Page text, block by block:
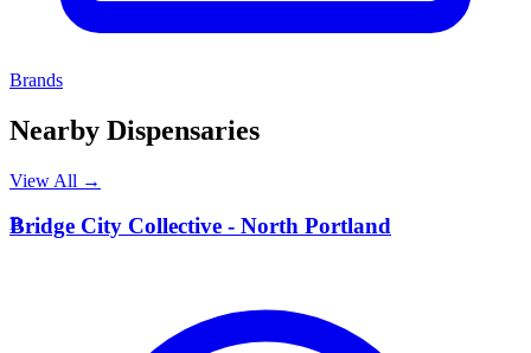
Brands
Nearby Dispensaries
View All →
B
Bridge City Collective - North Portland